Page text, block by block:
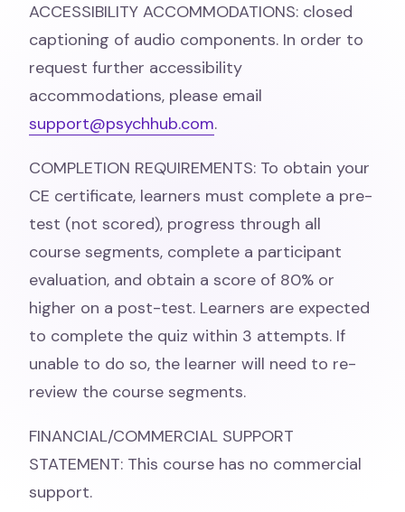
ACCESSIBILITY ACCOMMODATIONS: closed
captioning of audio components. In order to
request further accessibility
accommodations, please email
support@psychhub.com.
COMPLETION REQUIREMENTS: To obtain your
CE certificate, learners must complete a pre-
test (not scored), progress through all
course segments, complete a participant
evaluation, and obtain a score of 80% or
higher on a post-test. Learners are expected
to complete the quiz within 3 attempts. If
unable to do so, the learner will need to re-
review the course segments.
FINANCIAL/COMMERCIAL SUPPORT
STATEMENT: This course has no commercial
support.